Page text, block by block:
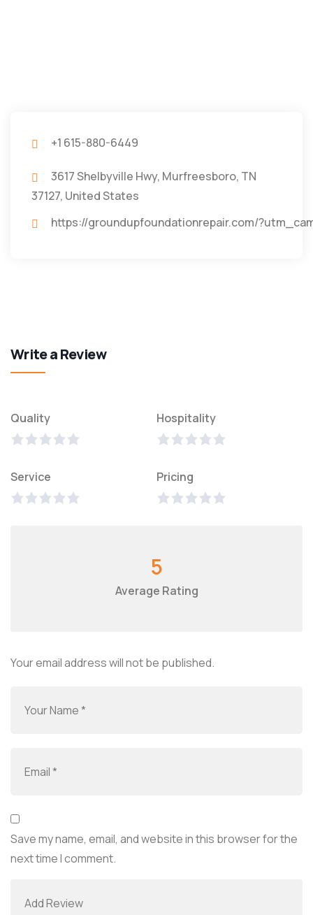
+1 615-880-6449
3617 Shelbyville Hwy, Murfreesboro, TN
37127, United States
https://groundupfoundationrepair.com/
Write a Review
Quality Hospitality
Service Pricing
5
Average Rating
Your email address will not be published.
Save my name, email, and website in this browser for the
next time I comment.